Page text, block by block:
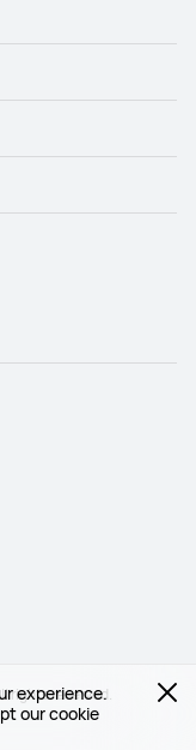
experience.
our cookie
rights reserved.